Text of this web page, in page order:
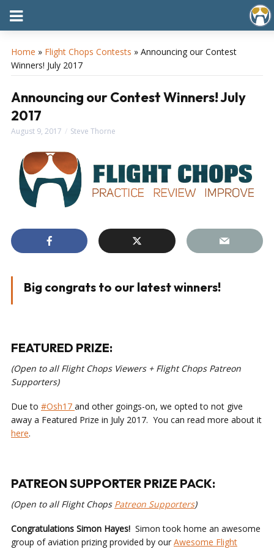
Home » Flight Chops Contests » Announcing our Contest
Winners! July 2017
Announcing our Contest Winners! July
2017
August 9, 2017 Steve Thorne
Big congrats to our latest winners!
FEATURED PRIZE:
(Open to all Flight Chops Viewers + Flight Chops Patreon
Supporters)
Due to #Osh17 and other goings-on, we opted to not give
away a Featured Prize in July 2017. You can read more about it
here.
PATREON SUPPORTER PRIZE PACK:
(Open to all Flight Chops Patreon Supporters)
Congratulations Simon Hayes! Simon took home an awesome
group of aviation prizing provided by our Awesome Flight